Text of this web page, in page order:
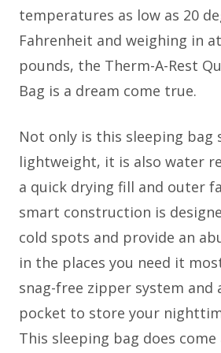
temperatures as low as 20
Fahrenheit and weighing in
pounds, the Therm-A-Rest
Bag is a dream come true.
Not only is this sleeping bag
lightweight, it is also water
a quick drying fill and outer
smart construction is
cold spots and provide an
in the places you need it
snag-free zipper system and
pocket to store your
This sleeping bag does